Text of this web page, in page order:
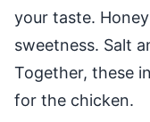
your taste.
sweetness. Salt
Together, these
for the chicken.